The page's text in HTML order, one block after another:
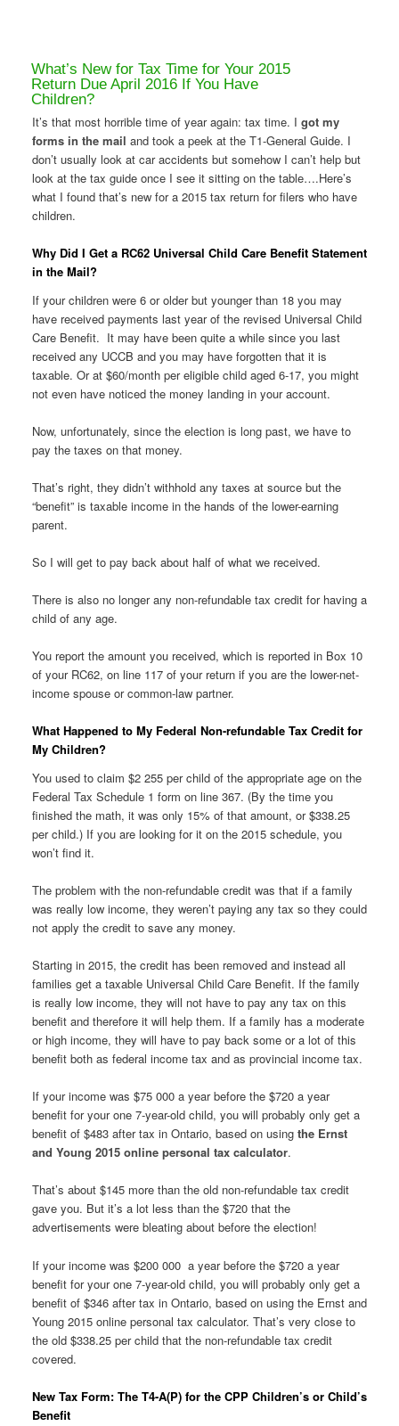
What’s New for Tax Time for Your 2015
Return Due April 2016 If You Have
Children?
It’s that most horrible time of year again: tax time. I got my
forms in the mail and took a peek at the T1-General Guide. I
don’t usually look at car accidents but somehow I can’t help but
look at the tax guide once I see it sitting on the table….Here’s
what I found that’s new for a 2015 tax return for filers who have
children.
Why Did I Get a RC62 Universal Child Care Benefit Statement
in the Mail?
If your children were 6 or older but younger than 18 you may
have received payments last year of the revised Universal Child
Care Benefit. It may have been quite a while since you last
received any UCCB and you may have forgotten that it is
taxable. Or at $60/month per eligible child aged 6-17, you might
not even have noticed the money landing in your account.
Now, unfortunately, since the election is long past, we have to
pay the taxes on that money.
That’s right, they didn’t withhold any taxes at source but the
“benefit” is taxable income in the hands of the lower-earning
parent.
So I will get to pay back about half of what we received.
There is also no longer any non-refundable tax credit for having a
child of any age.
You report the amount you received, which is reported in Box 10
of your RC62, on line 117 of your return if you are the lower-net-
income spouse or common-law partner.
What Happened to My Federal Non-refundable Tax Credit for
My Children?
You used to claim $2 255 per child of the appropriate age on the
Federal Tax Schedule 1 form on line 367. (By the time you
finished the math, it was only 15% of that amount, or $338.25
per child.) If you are looking for it on the 2015 schedule, you
won’t find it.
The problem with the non-refundable credit was that if a family
was really low income, they weren’t paying any tax so they could
not apply the credit to save any money.
Starting in 2015, the credit has been removed and instead all
families get a taxable Universal Child Care Benefit. If the family
is really low income, they will not have to pay any tax on this
benefit and therefore it will help them. If a family has a moderate
or high income, they will have to pay back some or a lot of this
benefit both as federal income tax and as provincial income tax.
If your income was $75 000 a year before the $720 a year
benefit for your one 7-year-old child, you will probably only get a
benefit of $483 after tax in Ontario, based on using the Ernst
and Young 2015 online personal tax calculator.
That’s about $145 more than the old non-refundable tax credit
gave you. But it’s a lot less than the $720 that the
advertisements were bleating about before the election!
If your income was $200 000 a year before the $720 a year
benefit for your one 7-year-old child, you will probably only get a
benefit of $346 after tax in Ontario, based on using the Ernst and
Young 2015 online personal tax calculator. That’s very close to
the old $338.25 per child that the non-refundable tax credit
covered.
New Tax Form: The T4-A(P) for the CPP Children’s or Child’s
Benefit